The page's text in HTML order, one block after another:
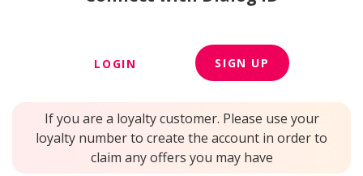
LOGIN SIGN UP
If you are a loyalty customer. Please use your
loyalty number to create the account in order to
claim any offers you may have